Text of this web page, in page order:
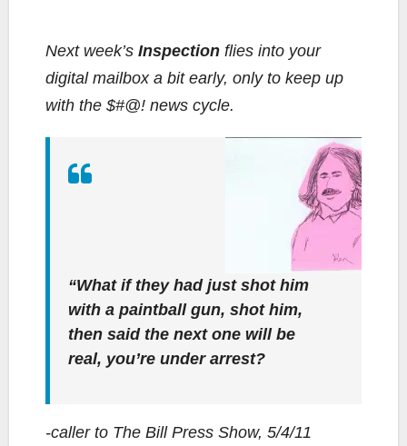
Next week’s Inspection flies into your
digital mailbox a bit early, only to keep up
with the $#@! news cycle.
“What if they had just shot him
with a paintball gun, shot him,
then said the next one will be
real, you’re under arrest?
-caller to The Bill Press Show, 5/4/11